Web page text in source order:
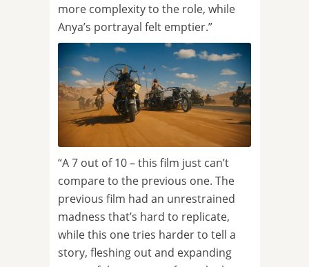
more complexity to the role, while
Anya’s portrayal felt emptier.”
“A 7 out of 10 – this film just can’t
compare to the previous one. The
previous film had an unrestrained
madness that’s hard to replicate,
while this one tries harder to tell a
story, fleshing out and expanding